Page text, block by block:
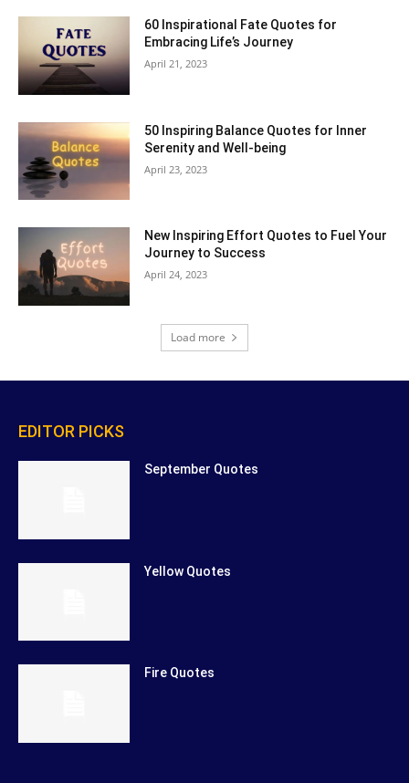
60 Inspirational Fate Quotes for
Embracing Life’s Journey
April 21, 2023
50 Inspiring Balance Quotes for Inner
Serenity and Well-being
April 23, 2023
New Inspiring Effort Quotes to Fuel Your
Journey to Success
April 24, 2023
Load more
EDITOR PICKS
September Quotes
Yellow Quotes
Fire Quotes